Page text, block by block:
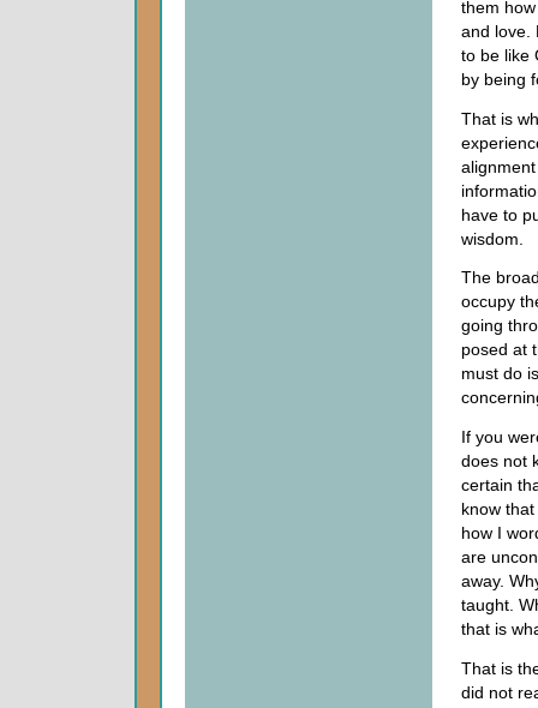
them how
and love.
to be like
by being
That is
have to
wisdom.
The
occupy
going
posed at
must do
If you
does not
certain
know
how I
are
away.
taught.
that is
That is
did not